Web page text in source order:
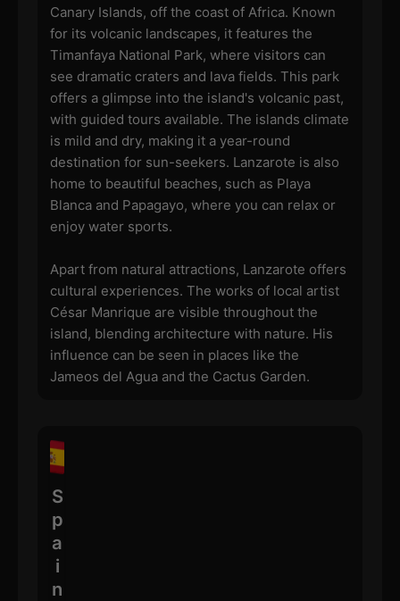
Canary Islands, off the coast of Africa. Known
for its volcanic landscapes, it features the
Timanfaya National Park, where visitors can
see dramatic craters and lava fields. This park
offers a glimpse into the island's volcanic past,
with guided tours available. The islands climate
is mild and dry, making it a year-round
destination for sun-seekers. Lanzarote is also
home to beautiful beaches, such as Playa
Blanca and Papagayo, where you can relax or
enjoy water sports.
Apart from natural attractions, Lanzarote offers
cultural experiences. The works of local artist
César Manrique are visible throughout the
island, blending architecture with nature. His
influence can be seen in places like the
Jameos del Agua and the Cactus Garden.
S
p
a
i
n